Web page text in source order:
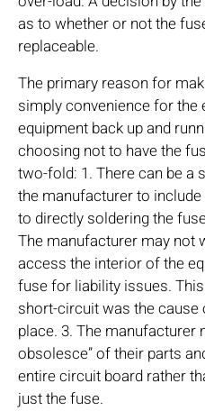
as to whether or not the
replaceable.
The primary reason for
simply convenience for the
equipment back up and
choosing not to have the
two-fold: 1. There can be a
the manufacturer to
to directly soldering the
The manufacturer may not
access the interior of the
fuse for liability issues.
short-circuit was the
place. 3. The manufacturer
obsolesce” of their parts
entire circuit board rather
just the fuse.